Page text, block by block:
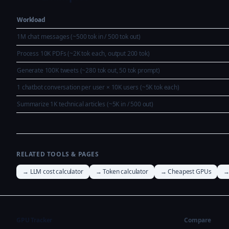
Workload
1M chat messages (~500 tok in / 500 tok out)
Process 10K PDFs (~2K tok each, output 200 tok)
Generate 100K tweets (~280 tok out, 50 tok prompt)
1 chatbot conversation per user × 10K users (~5K tok each)
Summarize 1K technical articles (~5K in / 500 out)
RELATED TOOLS & PAGES
→ LLM cost calculator
→ Token calculator → Cheapest GPUs
Compare